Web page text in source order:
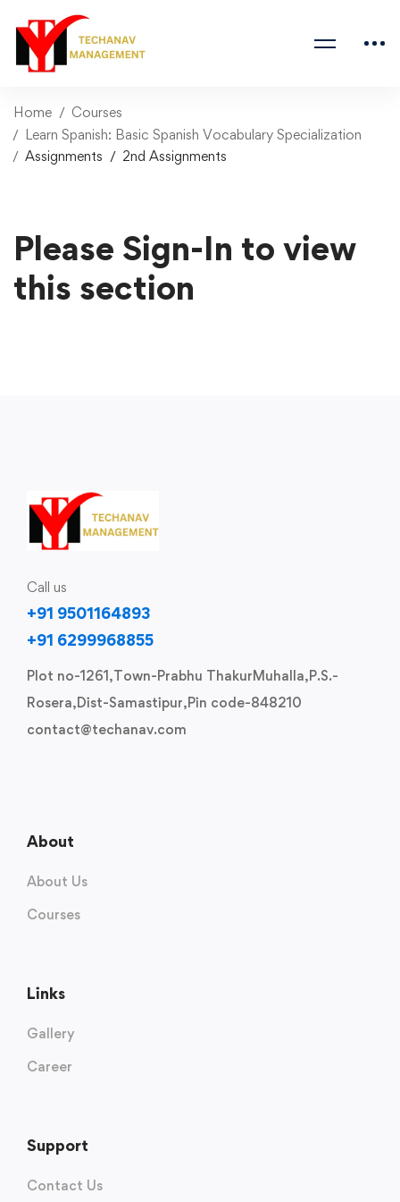
Home
Courses
Learn Spanish: Basic Spanish Vocabulary Specialization
Assignments
2nd Assignments
Please Sign-In to view
this section
Call us
+91 9501164893
+91 6299968855
Plot no-1261,Town-Prabhu ThakurMuhalla,P.S.-
Rosera,Dist-Samastipur,Pin code-848210
contact@techanav.com
About
About Us
Courses
Links
Gallery
Career
Support
Contact Us